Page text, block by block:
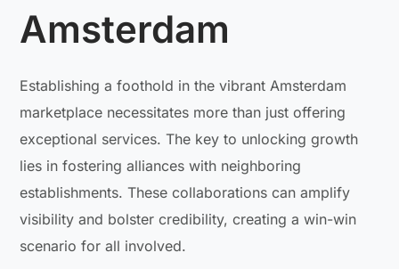
Amsterdam
Establishing a foothold in the vibrant Amsterdam
marketplace necessitates more than just offering
exceptional services. The key to unlocking growth
lies in fostering alliances with neighboring
establishments. These collaborations can amplify
visibility and bolster credibility, creating a win-win
scenario for all involved.